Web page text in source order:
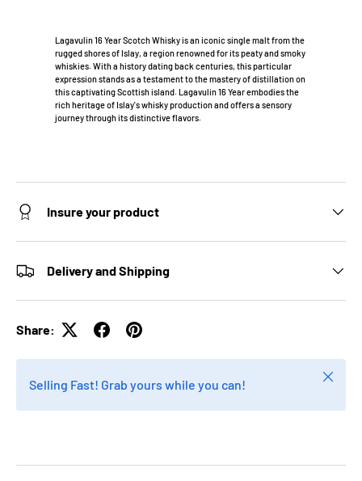
Lagavulin 16 Year Scotch Whisky is an iconic single malt from the
rugged shores of Islay, a region renowned for its peaty and smoky
whiskies. With a history dating back centuries, this particular
expression stands as a testament to the mastery of distillation on
this captivating Scottish island. Lagavulin 16 Year embodies the
rich heritage of Islay's whisky production and offers a sensory
journey through its distinctive flavors.
Insure your product
Delivery and Shipping
Share:
Selling Fast! Grab yours while you can!
Close